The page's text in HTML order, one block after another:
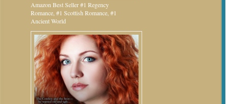
Amazon Best Seller #1 Regency
Romance, #1 Scottish Romance, #1
Ancient World